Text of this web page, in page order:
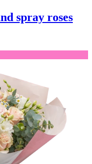
spray roses